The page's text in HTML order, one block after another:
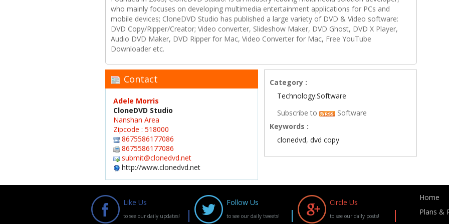
who mainly focuses on developing multimedia entertainment applications for PCs and
mobile devices; CloneDVD Studio has published a large variety of DVD & Video software:
DVD Copy/Ripper/Creator; Video converter, Slideshow Maker, DVD Ghost, DVD X Player,
Audio DVD Maker, DVD Ripper for Mac, Video Converter for Mac, Free YouTube
Downloader etc.
Contact
Adele Morris
CloneDVD Studio
Nanshan Area
Zipcode : 518000
8675586177086
8675586177086
submit@clonedvd.net
http://www.clonedvd.net
Category :
Technology:Software
Subscribe to
Software
Keywords :
clonedvd,dvd copy
Like Us
to see our daily updates!
Follow Us
to see our daily tweets!
Circle Us
to see our daily posts!
Home
Plans &